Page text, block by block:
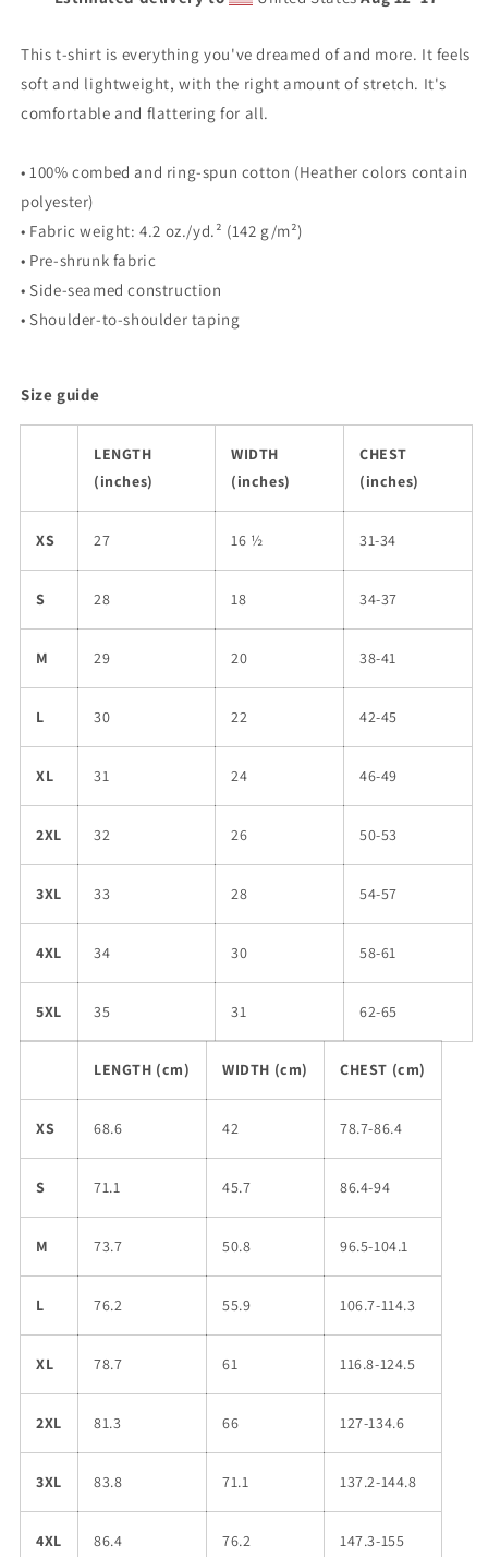
This t-shirt is everything you've dreamed of and more. It feels
soft and lightweight, with the right amount of stretch. It's
comfortable and flattering for all.
• 100% combed and ring-spun cotton (Heather colors contain
polyester)
• Fabric weight: 4.2 oz./yd.² (142 g/m²)
• Pre-shrunk fabric
• Side-seamed construction
• Shoulder-to-shoulder taping
Size guide
LENGTH
(inches)
WIDTH
(inches)
CHEST
(inches)
XS 27 16 ½ 31-34
S 28 18 34-37
M 29 20 38-41
L 30 22 42-45
XL 31 24 46-49
2XL 32 26 50-53
3XL 33 28 54-57
4XL 34 30 58-61
5XL 35 31 62-65
LENGTH (cm) WIDTH (cm) CHEST (cm)
XS 68.6 42 78.7-86.4
S 71.1 45.7 86.4-94
M 73.7 50.8 96.5-104.1
L 76.2 55.9 106.7-114.3
XL 78.7 61 116.8-124.5
2XL 81.3 66 127-134.6
3XL 83.8 71.1 137.2-144.8
4XL 86.4 76.2 147.3-155